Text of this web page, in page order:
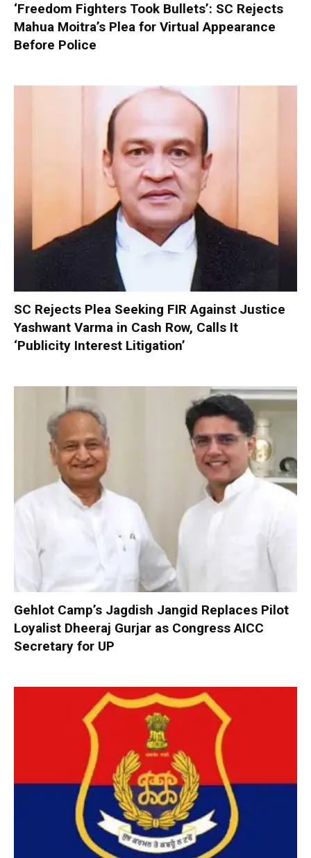
‘Freedom Fighters Took Bullets’: SC Rejects
Mahua Moitra’s Plea for Virtual Appearance
Before Police
SC Rejects Plea Seeking FIR Against Justice
Yashwant Varma in Cash Row, Calls It
‘Publicity Interest Litigation’
Gehlot Camp’s Jagdish Jangid Replaces Pilot
Loyalist Dheeraj Gurjar as Congress AICC
Secretary for UP